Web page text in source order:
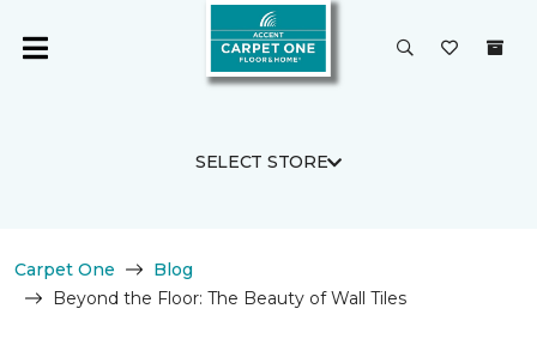
SELECT STORE
Carpet One
Blog
Beyond the Floor: The Beauty of Wall Tiles